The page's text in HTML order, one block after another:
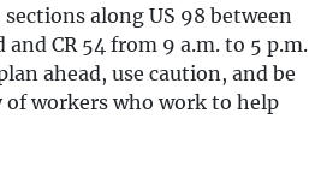
along US 98 between
and CR 54 from 9 a.m. to 5 p.m.
ahead, use caution, and be
workers who work to help